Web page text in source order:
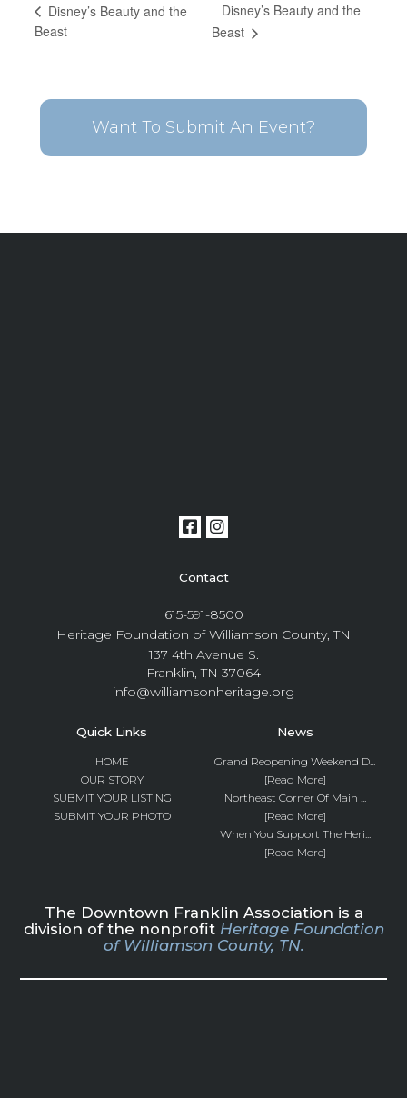
Disney’s Beauty and the
Beast
Disney’s Beauty and the
Beast
Want To Submit An Event?
Contact
615-591-8500
Heritage Foundation of Williamson County, TN
137 4th Avenue S.
Franklin, TN 37064
info@williamsonheritage.org
Quick Links
HOME
OUR STORY
SUBMIT YOUR LISTING
SUBMIT YOUR PHOTO
News
Grand Reopening Weekend D...
[Read More]
Northeast Corner Of Main ...
[Read More]
When You Support The Heri...
[Read More]
The Downtown Franklin Association is a
division of the nonprofit Heritage Foundation
of Williamson County, TN.